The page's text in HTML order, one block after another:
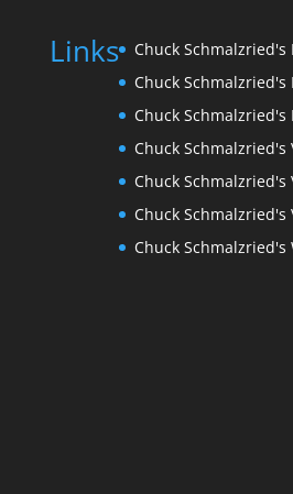
Links
Chuck Schmalzried's
Chuck Schmalzried's
Chuck Schmalzried's
Chuck
Chuck Schmalzried's
Chuck Schmalzried's
Chuck Schmalzried's